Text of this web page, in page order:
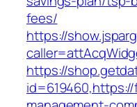
fees/
https://
https://